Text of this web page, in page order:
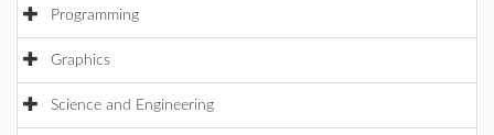
Programming
Graphics
Science and Engineering